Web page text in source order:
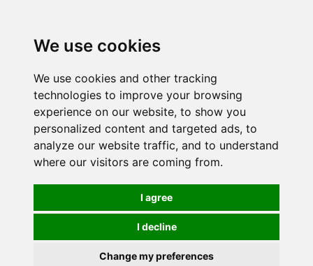
We use cookies
We use cookies and other tracking
technologies to improve your browsing
experience on our website, to show you
personalized content and targeted ads, to
analyze our website traffic, and to understand
where our visitors are coming from.
I agree
I decline
Change my preferences